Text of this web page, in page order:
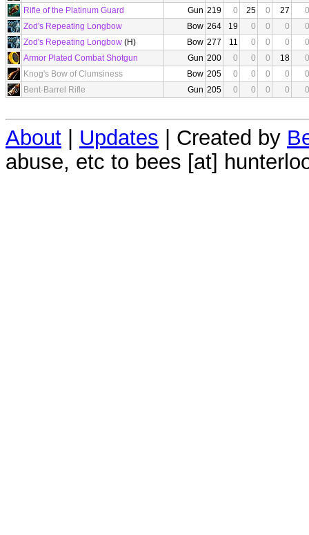
Rifle of the Platinum Guard
Gun 219 0 25 0 27
0
Zod's Repeating Longbow
Bow 264 19 0 0 0
0
Zod's Repeating Longbow (H) Bow 277 11 0 0 0
0
Armor Plated Combat Shotgun
Gun 200 0 0 0 18
0
Knog's Bow of Clumsiness
Bow 205 0 0 0 0
0
Bent-Barrel Rifle
Gun 205 0 0 0 0 0
About | Updates | Created by
abuse, etc to bees [at]